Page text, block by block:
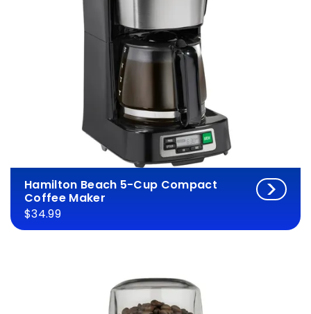
Hamilton Beach 5-Cup Compact
Coffee Maker
$34.99